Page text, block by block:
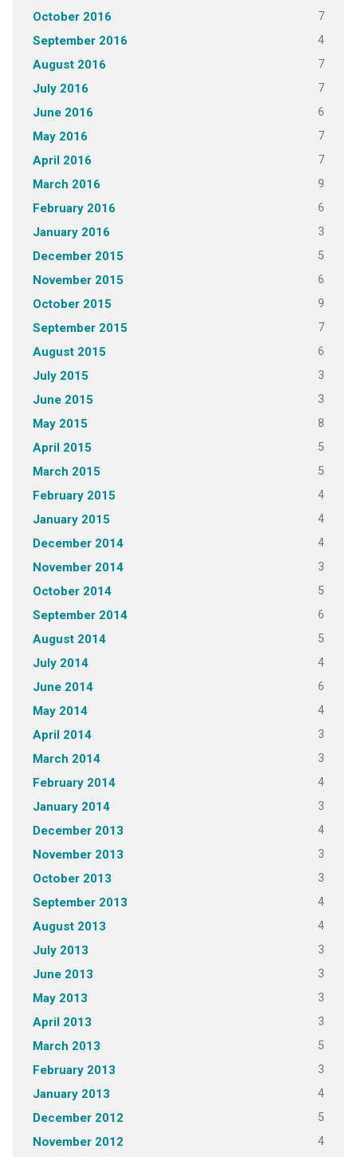
October 2016 7
September 2016 4
August 2016 7
July 2016 7
June 2016 6
May 2016 7
April 2016 7
March 2016 9
February 2016 6
January 2016 3
December 2015 5
November 2015 6
October 2015 9
September 2015 7
August 2015 6
July 2015 3
June 2015 3
May 2015 8
April 2015 5
March 2015 5
February 2015 4
January 2015 4
December 2014 4
November 2014 3
October 2014 5
September 2014 6
August 2014 5
July 2014 4
June 2014 6
May 2014 4
April 2014 3
March 2014 3
February 2014 4
January 2014 3
December 2013 4
November 2013 3
October 2013 3
September 2013 4
August 2013 4
July 2013 3
June 2013 3
May 2013 3
April 2013 3
March 2013 5
February 2013 3
January 2013 4
December 2012 5
November 2012 4